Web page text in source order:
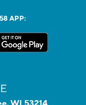
APP: